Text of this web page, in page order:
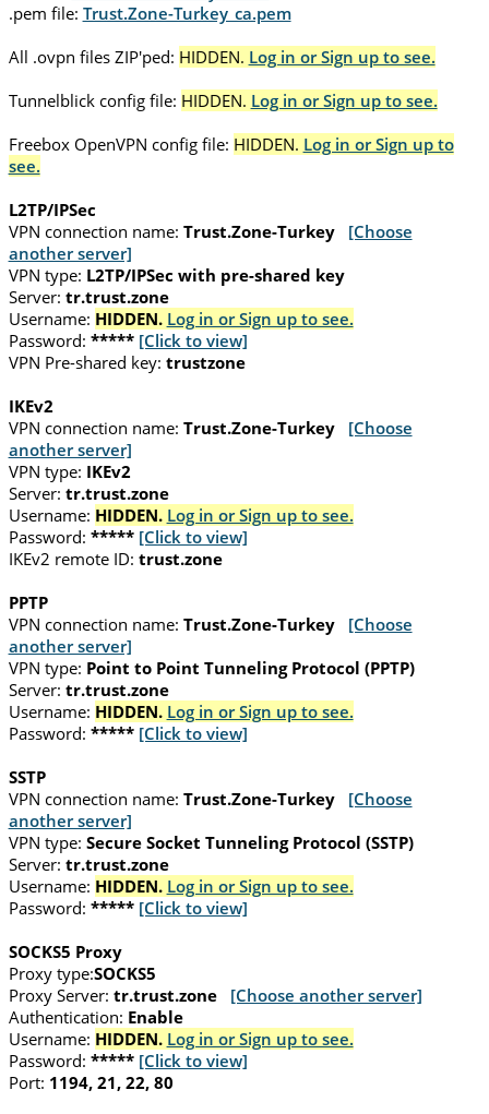
.pem file: Trust.Zone-Turkey_ca.pem
All .ovpn files ZIP'ped: HIDDEN. Log in or Sign up to see.
Tunnelblick config file: HIDDEN. Log in or Sign up to see.
Freebox OpenVPN config file: HIDDEN. Log in or Sign up to
see.
L2TP/IPSec
VPN connection name: Trust.Zone-Turkey
[Choose
another server]
VPN type: L2TP/IPSec with pre-shared key
Server: tr.trust.zone
Username: HIDDEN. Log in or Sign up to see.
Password: ***** [Click to view]
VPN Pre-shared key: trustzone
IKEv2
VPN connection name: Trust.Zone-Turkey
[Choose
another server]
VPN type: IKEv2
Server: tr.trust.zone
Username: HIDDEN. Log in or Sign up to see.
Password: ***** [Click to view]
IKEv2 remote ID: trust.zone
PPTP
VPN connection name: Trust.Zone-Turkey
[Choose
another server]
VPN type: Point to Point Tunneling Protocol (PPTP)
Server: tr.trust.zone
Username: HIDDEN. Log in or Sign up to see.
Password: ***** [Click to view]
SSTP
VPN connection name: Trust.Zone-Turkey
[Choose
another server]
VPN type: Secure Socket Tunneling Protocol (SSTP)
Server: tr.trust.zone
Username: HIDDEN. Log in or Sign up to see.
Password: ***** [Click to view]
SOCKS5 Proxy
Proxy type:SOCKS5
Proxy Server: tr.trust.zone
[Choose another server]
Authentication: Enable
Username: HIDDEN. Log in or Sign up to see.
Password: ***** [Click to view]
Port: 1194, 21, 22, 80